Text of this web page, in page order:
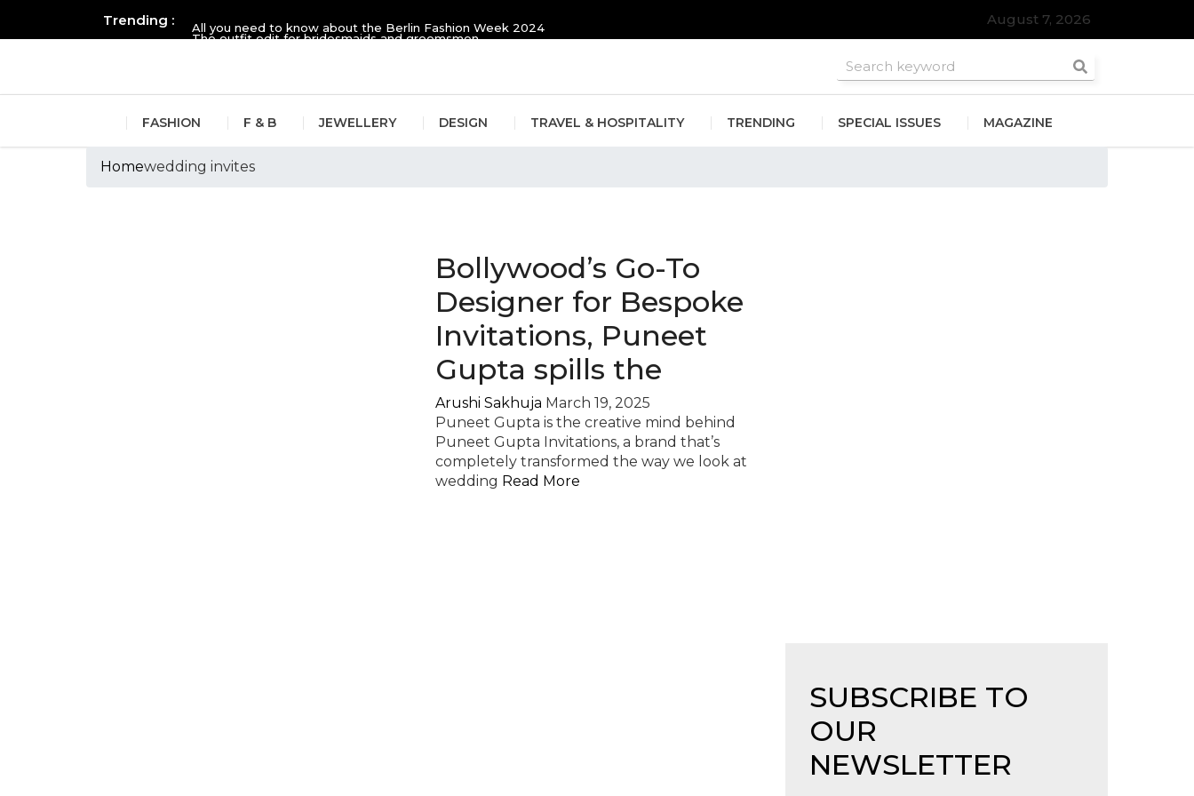
Trending : All you need to know about the Berlin Fashion Week 2024
The outfit edit for bridesmaids and groomsmen
August 7, 2026
FASHION F & B JEWELLERY DESIGN TRAVEL & HOSPITALITY TRENDING SPECIAL ISSUES MAGAZINE
Homewedding invites
Bollywood’s Go-To
Designer for Bespoke
Invitations, Puneet
Gupta spills the
Arushi Sakhuja March 19, 2025
Puneet Gupta is the creative mind behind
Puneet Gupta Invitations, a brand that’s
completely transformed the way we look at
wedding Read More
SUBSCRIBE TO
OUR
NEWSLETTER